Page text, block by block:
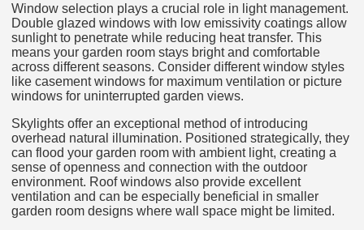
Window selection plays a crucial role in light management.
Double glazed windows with low emissivity coatings allow
sunlight to penetrate while reducing heat transfer. This
means your garden room stays bright and comfortable
across different seasons. Consider different window styles
like casement windows for maximum ventilation or picture
windows for uninterrupted garden views.
Skylights offer an exceptional method of introducing
overhead natural illumination. Positioned strategically, they
can flood your garden room with ambient light, creating a
sense of openness and connection with the outdoor
environment. Roof windows also provide excellent
ventilation and can be especially beneficial in smaller
garden room designs where wall space might be limited.